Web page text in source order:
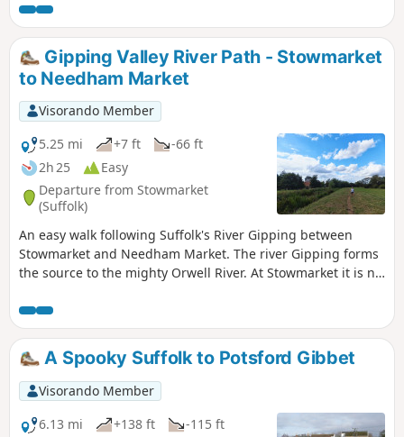
route that twists and turns through the countryside which
presents a perfect summers walk. This is a good walk for
summer when the sun is shining and the gentle Gipping
River trickles its way through the Suffolk countryside. There
are old mills, there are little bridges and old locks which are
no more than weirs these days presenting an interesting
journey. It is a stereotypical English rural landscape.
Admittedly the main A14 is never too far away so there is
always the distant moan of traffic but it is easy to forget
about this, even more so, I would guess, if one is a townie
and used to such noises.
Gipping Valley River Path - Stowmarket
to Needham Market
Visorando Member
5.25 mi
+7 ft
-66 ft
2h 25
Easy
Departure from Stowmarket
(Suffolk)
An easy walk following Suffolk's River Gipping between
Stowmarket and Needham Market. The river Gipping forms
the source to the mighty Orwell River. At Stowmarket it is no
the Suffolk countryside. The path keeps to the riverside
throughout with no difficult obstacles other than styles,
making a pleasant stroll between these two places. With
some fantastic pubs at either end it makes a good little pub
crawl.
A Spooky Suffolk to Potsford Gibbet
Visorando Member
6.13 mi
+138 ft
-115 ft